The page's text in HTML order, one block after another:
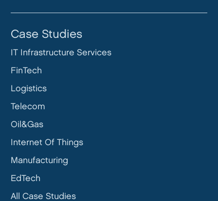
Case Studies
IT Infrastructure Services
FinTech
Logistics
Telecom
Oil&Gas
Internet Of Things
Manufacturing
EdTech
All Case Studies